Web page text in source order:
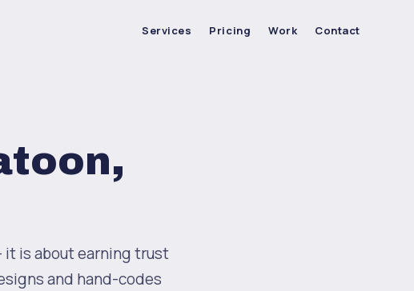
Services Pricing Work Contact
it is about earning trust
and hand-codes